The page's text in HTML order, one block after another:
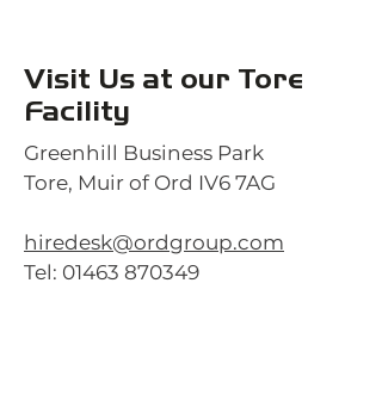
Visit Us at our Tore
Facility
Greenhill Business Park
Tore, Muir of Ord IV6 7AG
hiredesk@ordgroup.com
Tel: 01463 870349